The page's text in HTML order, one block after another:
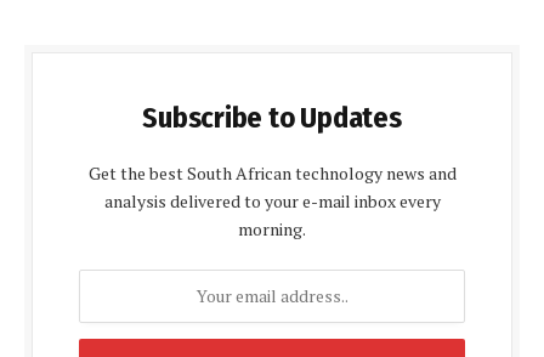
Subscribe to Updates
Get the best South African technology news and
analysis delivered to your e-mail inbox every
morning.